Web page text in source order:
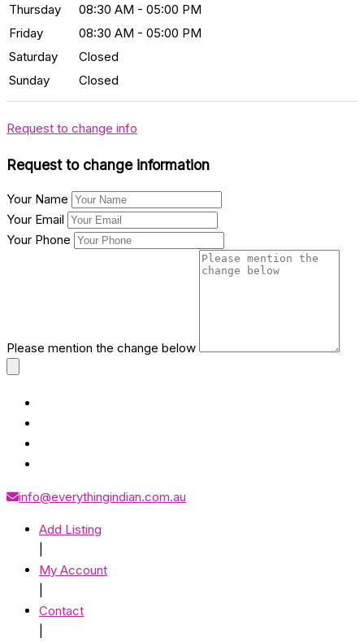
Thursday
08:30 AM - 05:00 PM
Friday
08:30 AM - 05:00 PM
Saturday
Closed
Sunday
Closed
Request to change info
Request to change information
Your Name
Your Email
Your Phone
Please mention the change below
info@everythingindian.com.au
Add Listing
My Account
Contact